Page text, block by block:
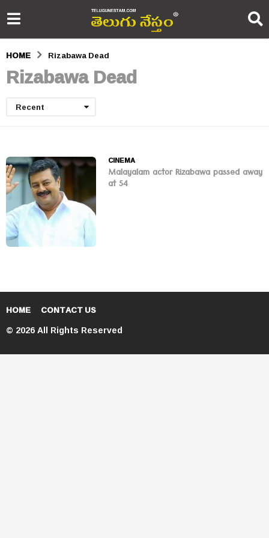
HOME Rizabawa Dead
Rizabawa Dead
Recent
CINEMA
Malayalam actor Rizabawa passed away
at 54
HOME CONTACT US
© 2026 All Rights Reserved